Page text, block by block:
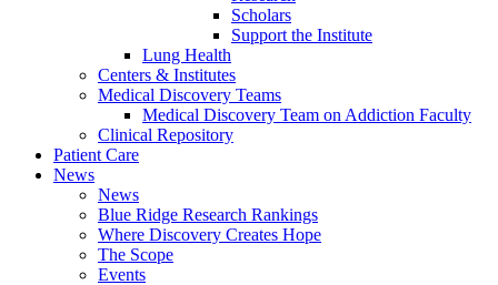
Scholars
Support the Institute
Lung Health
Centers & Institutes
Medical Discovery Teams
Medical Discovery Team on Addiction Faculty
Clinical Repository
Patient Care
News
News
Blue Ridge Research Rankings
Where Discovery Creates Hope
The Scope
Events